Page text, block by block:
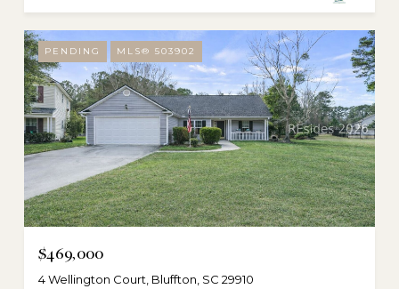
PENDING MLS® 503902
$469,000
4 Wellington Court, Bluffton, SC 29910